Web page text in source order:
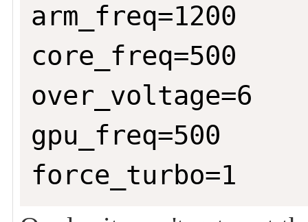
arm_freq=1200
core_freq=500
over_voltage=6
gpu_freq=500
force_turbo=1